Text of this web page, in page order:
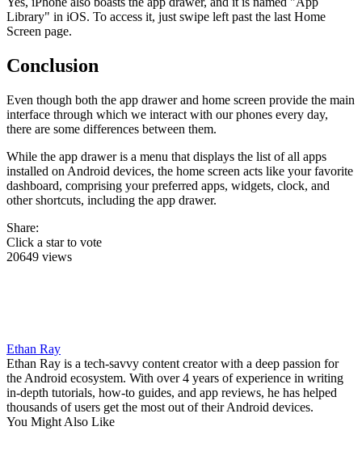
Library" in iOS. To access it, just swipe left past the last Home
Screen page.
Conclusion
Even though both the app drawer and home screen provide the main
interface through which we interact with our phones every day,
there are some differences between them.
While the app drawer is a menu that displays the list of all apps
installed on Android devices, the home screen acts like your favorite
dashboard, comprising your preferred apps, widgets, clock, and
other shortcuts, including the app drawer.
Share:
Click a star to vote
20649 views
Ethan Ray
Ethan Ray is a tech-savvy content creator with a deep passion for
the Android ecosystem. With over 4 years of experience in writing
in-depth tutorials, how-to guides, and app reviews, he has helped
thousands of users get the most out of their Android devices.
You Might Also Like